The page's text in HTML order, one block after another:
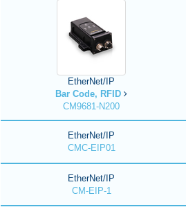
EtherNet/IP
Bar Code, RFID
CM9681-N200
EtherNet/IP
CMC-EIP01
EtherNet/IP
CM-EIP-1